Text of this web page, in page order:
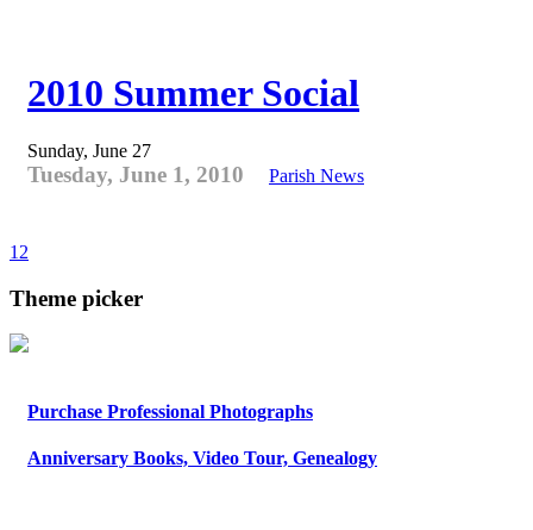
2010 Summer Social
Sunday, June 27
Tuesday, June 1, 2010 Parish News
1 2
Theme picker
Purchase Professional Photographs
Anniversary Books, Video Tour, Genealogy